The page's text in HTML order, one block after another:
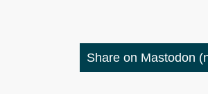
Share on Mastodon